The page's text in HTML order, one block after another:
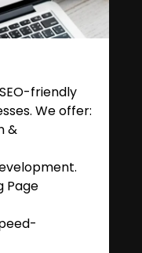
friendly
We offer:
&
Page